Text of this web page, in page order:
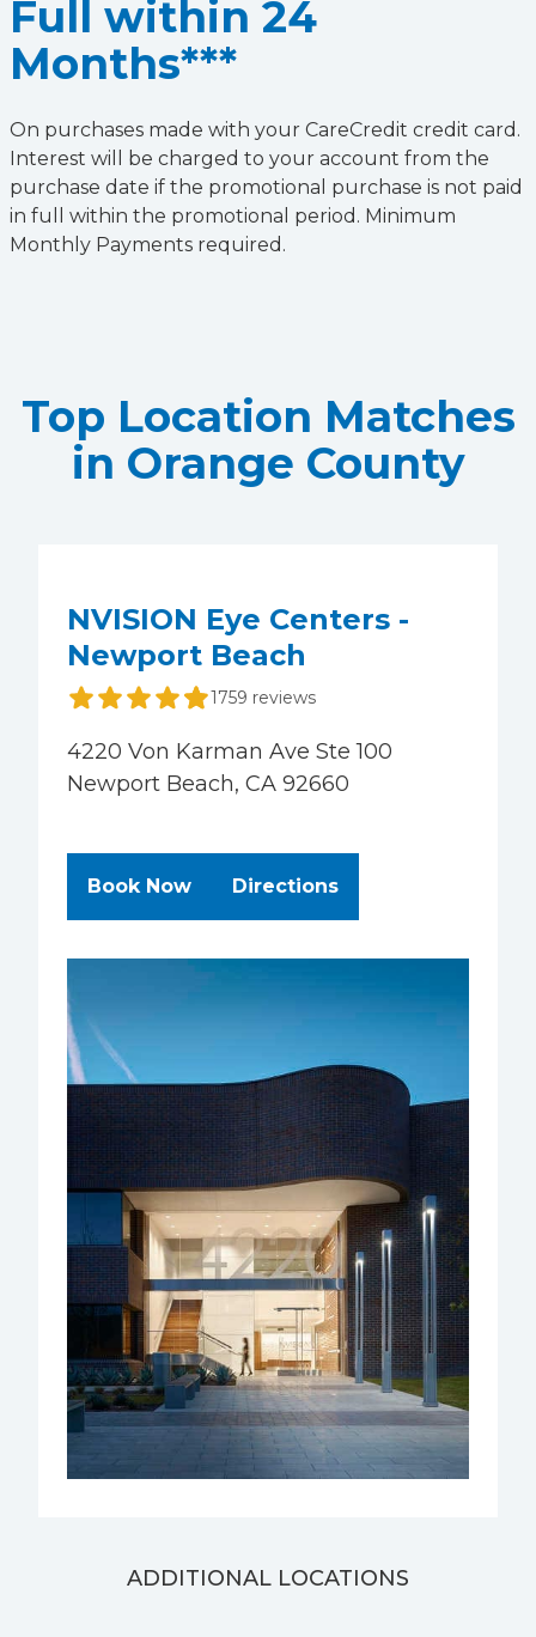
Full within 24
Months***
On purchases made with your CareCredit credit card.
Interest will be charged to your account from the
purchase date if the promotional purchase is not paid
in full within the promotional period. Minimum
Monthly Payments required.
Top Location Matches
in Orange County
NVISION Eye Centers -
Newport Beach
1759 reviews
4220 Von Karman Ave Ste 100
Newport Beach, CA 92660
Book Nowat NVISION Eye Centers -
Directionsto NVISION Eye
ADDITIONAL LOCATIONS